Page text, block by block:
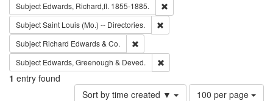
Subject Edwards, Richard,fl. 1855-1885.
SubjectSaint Louis (Mo.) -- Directories.
Subject Richard Edwards & Co.
Subject Edwards, Greenough & Deved.
1 entry found
Sort by time created ▼
Number
100 per page